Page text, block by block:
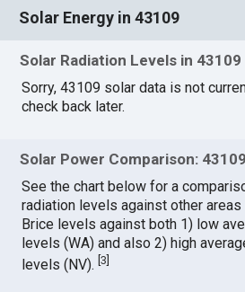
Solar Energy in 43109
Solar Radiation Levels in 43109
Sorry, 43109 solar data is not
check back later.
Solar Power Comparison:
See the chart below for a
radiation levels against other areas
Brice levels against both 1) low
levels (WA) and also 2) high
levels (NV).[3